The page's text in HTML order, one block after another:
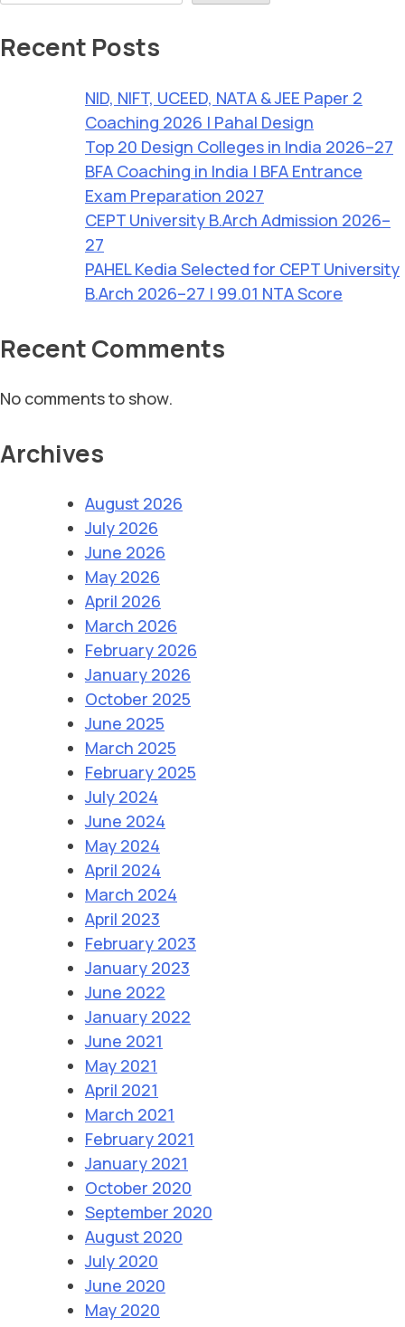
Recent Posts
NID, NIFT, UCEED, NATA & JEE Paper 2
Coaching 2026 | Pahal Design
Top 20 Design Colleges in India 2026–27
BFA Coaching in India | BFA Entrance
Exam Preparation 2027
CEPT University B.Arch Admission 2026–
27
PAHEL Kedia Selected for CEPT University
B.Arch 2026–27 | 99.01 NTA Score
Recent Comments
No comments to show.
Archives
August 2026
July 2026
June 2026
May 2026
April 2026
March 2026
February 2026
January 2026
October 2025
June 2025
March 2025
February 2025
July 2024
June 2024
May 2024
April 2024
March 2024
April 2023
February 2023
January 2023
June 2022
January 2022
June 2021
May 2021
April 2021
March 2021
February 2021
January 2021
October 2020
September 2020
August 2020
July 2020
June 2020
May 2020